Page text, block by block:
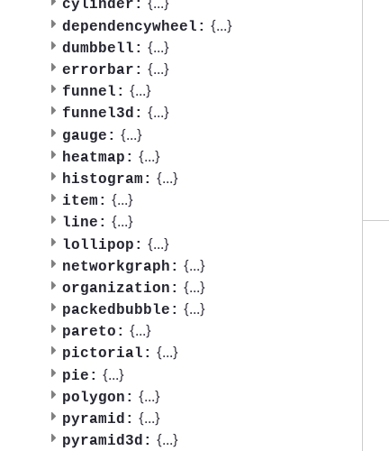
cylinder:
dependencywheel: {...}
dumbbell: {...}
errorbar: {...}
funnel: {...}
funnel3d: {...}
gauge: {...}
heatmap: {...}
histogram: {...}
item: {...}
line: {...}
lollipop: {...}
networkgraph: {...}
organization: {...}
packedbubble: {...}
pareto: {...}
pictorial: {...}
pie: {...}
polygon: {...}
pyramid: {...}
pyramid3d: {...}